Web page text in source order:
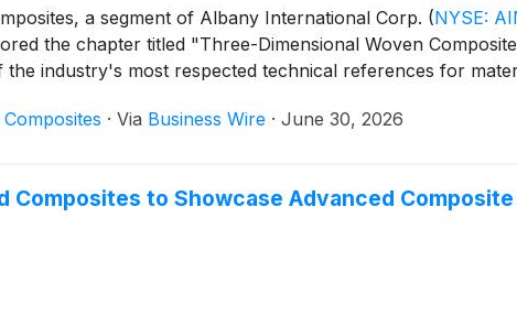
a segment of Albany International Corp. (NYSE:
the chapter titled "Three-Dimensional Woven
the industry's most respected technical references for
· Via Business Wire · June 30, 2026
Composites to Showcase Advanced